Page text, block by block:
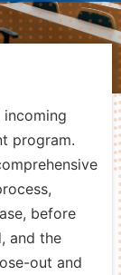
program.
before
and the
out and